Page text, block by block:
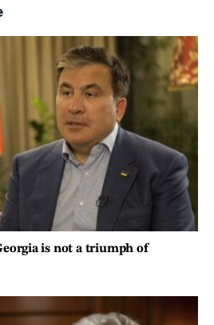
is not a triumph of